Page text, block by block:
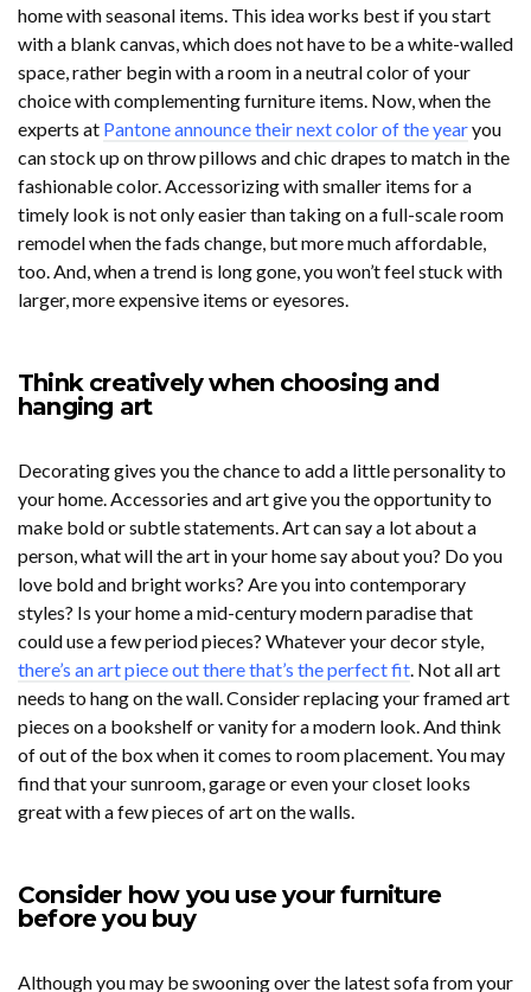
home with seasonal items. This idea works best if you start
with a blank canvas, which does not have to be a white-walled
space, rather begin with a room in a neutral color of your
choice with complementing furniture items. Now, when the
experts at Pantone announce their next color of the yearyou
can stock up on throw pillows and chic drapes to match in the
fashionable color. Accessorizing with smaller items for a
timely look is not only easier than taking on a full-scale room
remodel when the fads change, but more much affordable,
too. And, when a trend is long gone, you won’t feel stuck with
larger, more expensive items or eyesores.
Think creatively when choosing and
hanging art
Decorating gives you the chance to add a little personality to
your home. Accessories and art give you the opportunity to
make bold or subtle statements. Art can say a lot about a
person, what will the art in your home say about you? Do you
love bold and bright works? Are you into contemporary
styles? Is your home a mid-century modern paradise that
could use a few period pieces? Whatever your decor style,
there’s an art piece out there that’s the perfect fit. Not all art
needs to hang on the wall. Consider replacing your framed art
pieces on a bookshelf or vanity for a modern look. And think
of out of the box when it comes to room placement. You may
find that your sunroom, garage or even your closet looks
great with a few pieces of art on the walls.
Consider how you use your furniture
before you buy
Although you may be swooning over the latest sofa from your